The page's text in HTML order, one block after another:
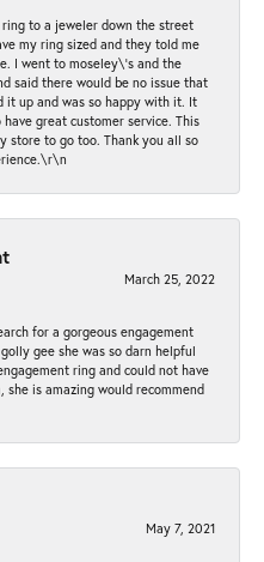
to a jeweler down the street
my ring sized and they told me
I went to moseley\'s and the
said there would be no issue that
it up and was so happy with it. It
great customer service. This
store to go too. Thank you all so
March 25, 2022
for a gorgeous engagement
gee she was so darn helpful
ring and could not have
is amazing would recommend
May 7, 2021